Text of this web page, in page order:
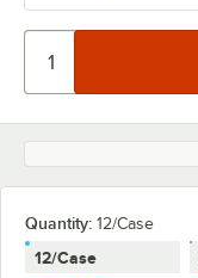
Quantity: 12/Case
12/Case